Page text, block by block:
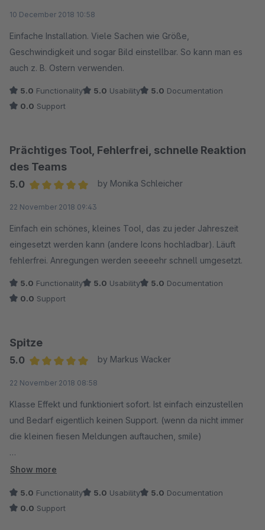
10 December 2018 10:58
Einfache Installation. Viele Sachen wie Größe,
Geschwindigkeit und sogar Bild einstellbar. So kann man es
auch z. B. Ostern verwenden.
5.0 Functionality 5.0 Usability 5.0 Documentation
0.0 Support
Prächtiges Tool, Fehlerfrei, schnelle Reaktion
des Teams
5.0
by Monika Schleicher
22 November 2018 09:43
Einfach ein schönes, kleines Tool, das zu jeder Jahreszeit
eingesetzt werden kann (andere Icons hochladbar). Läuft
fehlerfrei. Anregungen werden seeeehr schnell umgesetzt.
5.0 Functionality 5.0 Usability 5.0 Documentation
0.0 Support
Spitze
5.0
by Markus Wacker
22 November 2018 08:58
Klasse Effekt und funktioniert sofort. Ist einfach einzustellen
und Bedarf eigentlich keinen Support. (wenn da nicht immer
die kleinen fiesen Meldungen auftauchen, smile)
Feines Vor-Weihnachtsgeschenk, Danke
Show more
5.0 Functionality 5.0 Usability 5.0 Documentation
0.0 Support